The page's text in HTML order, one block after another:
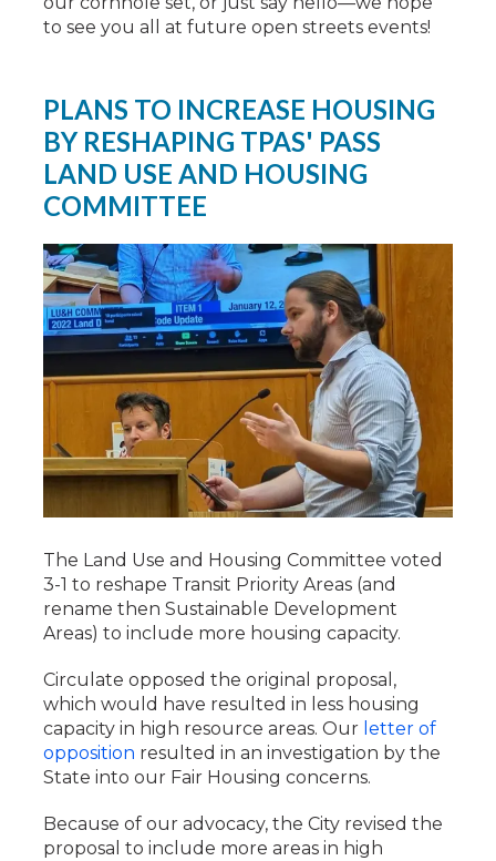
to see you all at future open streets events!
PLANS TO INCREASE HOUSING
BY RESHAPING TPAS' PASS
LAND USE AND HOUSING
COMMITTEE
The Land Use and Housing Committee voted
3-1 to reshape Transit Priority Areas (and
rename then Sustainable Development
Areas) to include more housing capacity.
Circulate opposed the original proposal,
which would have resulted in less housing
capacity in high resource areas. Our letter of
opposition resulted in an investigation by the
State into our Fair Housing concerns.
Because of our advocacy, the City revised the
proposal to include more areas in high